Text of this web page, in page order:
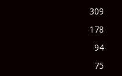
309
178
94
75